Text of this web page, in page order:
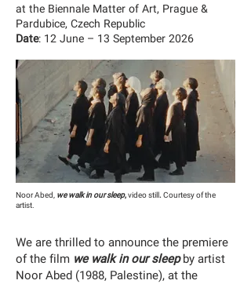
at the Biennale Matter of Art, Prague &
Pardubice, Czech Republic
Date: 12 June – 13 September 2026
Noor Abed, we walk in our sleep,video still.Courtesy of the
artist.
We are thrilled to announce the premiere
of the film we walk in our sleepby artist
Noor Abed (1988, Palestine), at the